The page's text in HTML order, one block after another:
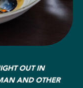
OUT IN
AND OTHER